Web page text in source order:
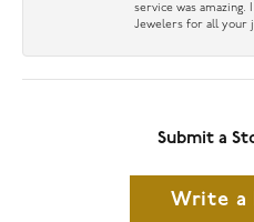
service was amazing.
Jewelers for all your
Submit a
Write a